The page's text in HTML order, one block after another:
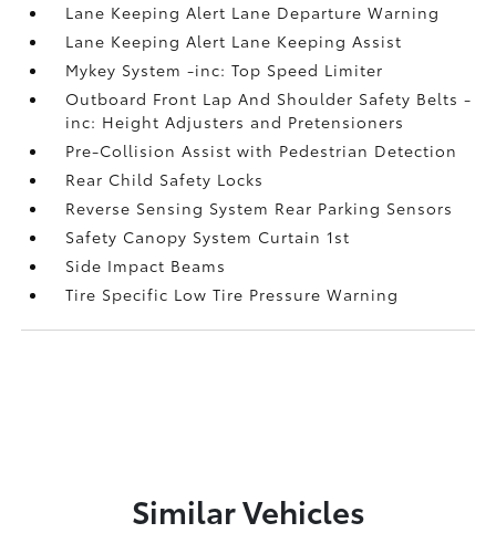
Lane Keeping Alert Lane Departure Warning
Lane Keeping Alert Lane Keeping Assist
Mykey System -inc: Top Speed Limiter
Outboard Front Lap And Shoulder Safety Belts -
inc: Height Adjusters and Pretensioners
Pre-Collision Assist with Pedestrian Detection
Rear Child Safety Locks
Reverse Sensing System Rear Parking Sensors
Safety Canopy System Curtain 1st
Side Impact Beams
Tire Specific Low Tire Pressure Warning
Similar Vehicles